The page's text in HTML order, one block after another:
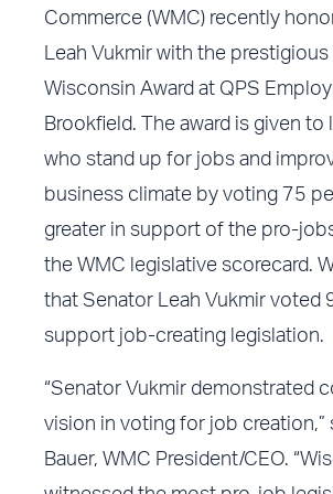
Commerce (WMC) recently
Leah Vukmir with the
Wisconsin Award at QPS
Brookfield. The award is given to
who stand up for jobs and
business climate by voting 75
greater in support of the pro-
the WMC legislative scorecard.
that Senator Leah Vukmir voted
support job-creating legislation.
“Senator Vukmir demonstrated
vision in voting for job creation,”
Bauer, WMC President/CEO.